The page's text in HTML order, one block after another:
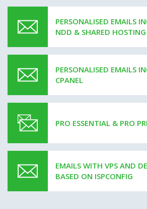
PERSONALISED EMAILS
NDD & SHARED HOSTING
PERSONALISED EMAILS
CPANEL
PRO ESSENTIAL & PRO
EMAILS WITH VPS AND
BASED ON ISPCONFIG